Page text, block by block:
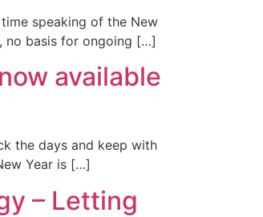
speaking of the New
no basis for ongoing […]
available
the days and keep with
Year is […]
– Letting